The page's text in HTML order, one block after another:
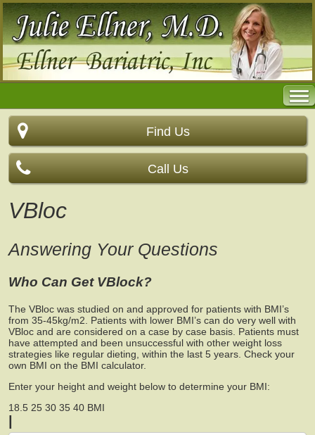
Find Us
Call Us
VBloc
Answering Your Questions
Who Can Get VBlock?
The VBloc was studied on and approved for patients with BMI’s
from 35-45kg/m2. Patients with lower BMI’s can do very well with
VBloc and are considered on a case by case basis. Patients must
have attempted and been unsuccessful with other weight loss
strategies like regular dieting, within the last 5 years. Check your
own BMI on the BMI calculator.
Enter your height and weight below to determine your BMI:
18.5 25 30 35 40 BMI
|